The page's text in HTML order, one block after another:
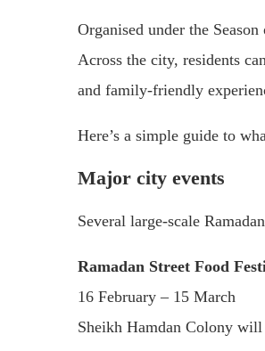
Organised under the
Across the city, residents
and family-friendly
Here’s a simple guide to
Major city events
Several large-scale
Ramadan Street Food
16 February – 15 March
Sheikh Hamdan Colony